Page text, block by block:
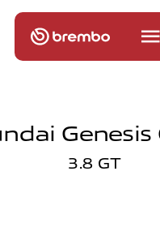
Genesis
3.8 GT